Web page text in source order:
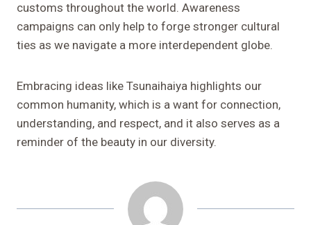
customs throughout the world. Awareness
campaigns can only help to forge stronger cultural
ties as we navigate a more interdependent globe.
Embracing ideas like Tsunaihaiya highlights our
common humanity, which is a want for connection,
understanding, and respect, and it also serves as a
reminder of the beauty in our diversity.